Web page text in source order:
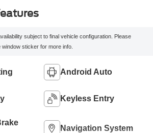
subject to final vehicle configuration. Please
window sticker for more info.
Android Auto
Keyless Entry
Navigation System